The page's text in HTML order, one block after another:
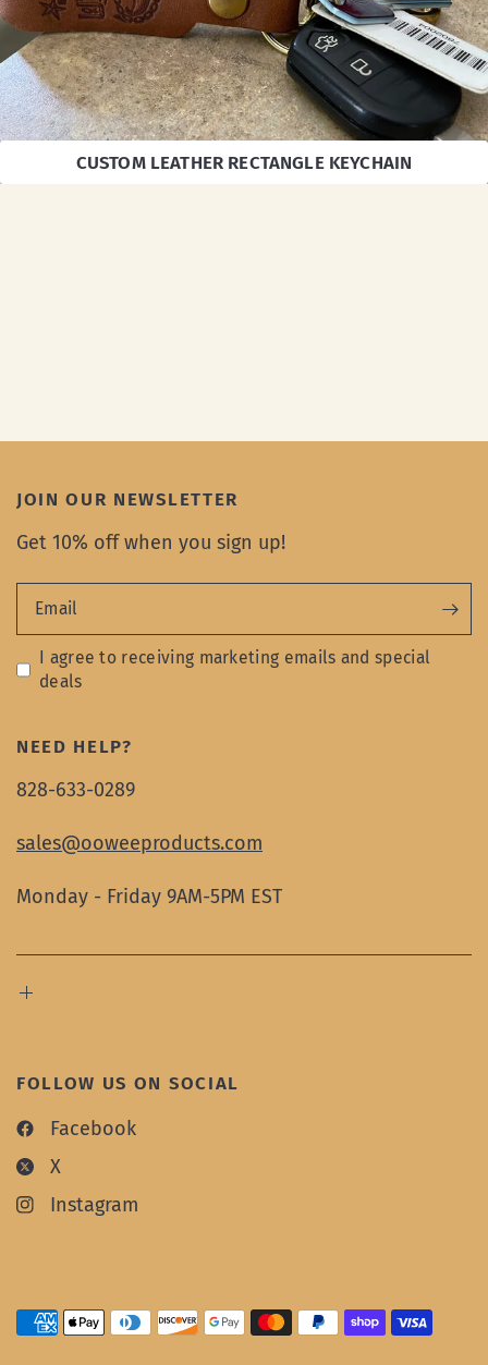
CUSTOM LEATHER RECTANGLE KEYCHAIN
JOIN OUR NEWSLETTER
Get 10% off when you sign up!
Email
I agree to receiving marketing emails and special
deals
NEED HELP?
828-633-0289
sales@ooweeproducts.com
Monday - Friday 9AM-5PM EST
FOLLOW US ON SOCIAL
Facebook
X
Instagram